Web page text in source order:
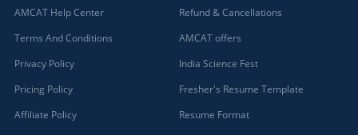
AMCAT Help Center
Terms And Conditions
Privacy Policy
Pricing Policy
Affiliate Policy
Refund & Cancellations
AMCAT offers
India Science Fest
Fresher's Resume Template
Resume Format